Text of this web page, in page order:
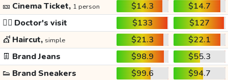
🎫 Cinema Ticket, 1 person $14.3
$14.7
👩‍⚕️ Doctor's visit $133
$127
💇 Haircut, simple $21.3
$22.1
👖 Brand Jeans $98.9
$55.3
👟 Brand Sneakers $99.6
$94.7